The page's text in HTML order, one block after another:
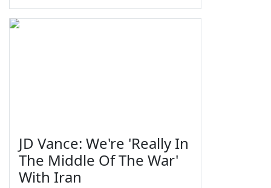
JD Vance: We're 'Really In
The Middle Of The War'
With Iran